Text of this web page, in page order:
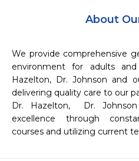
About
We provide comprehensive
environment for adults
Hazelton, Dr. Johnson and
delivering quality care to our
Dr. Hazelton,  Dr.
excellence through
courses and utilizing current